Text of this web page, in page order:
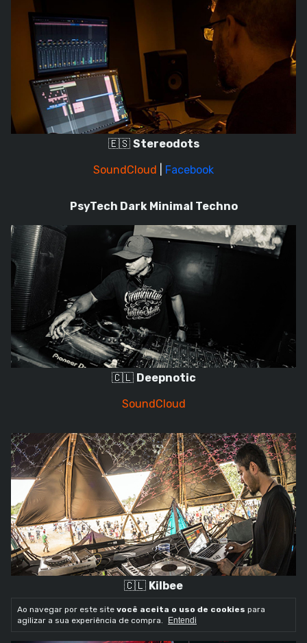
Ao navegar por este site você aceita o uso de cookies para
agilizar a sua experiência de compra.
Entendi
🇪🇸 Stereodots
SoundCloud
Facebook
PsyTech Dark Minimal Techno
🇨🇱 Deepnotic
SoundCloud
🇨🇱 Kilbee
SoundCloud